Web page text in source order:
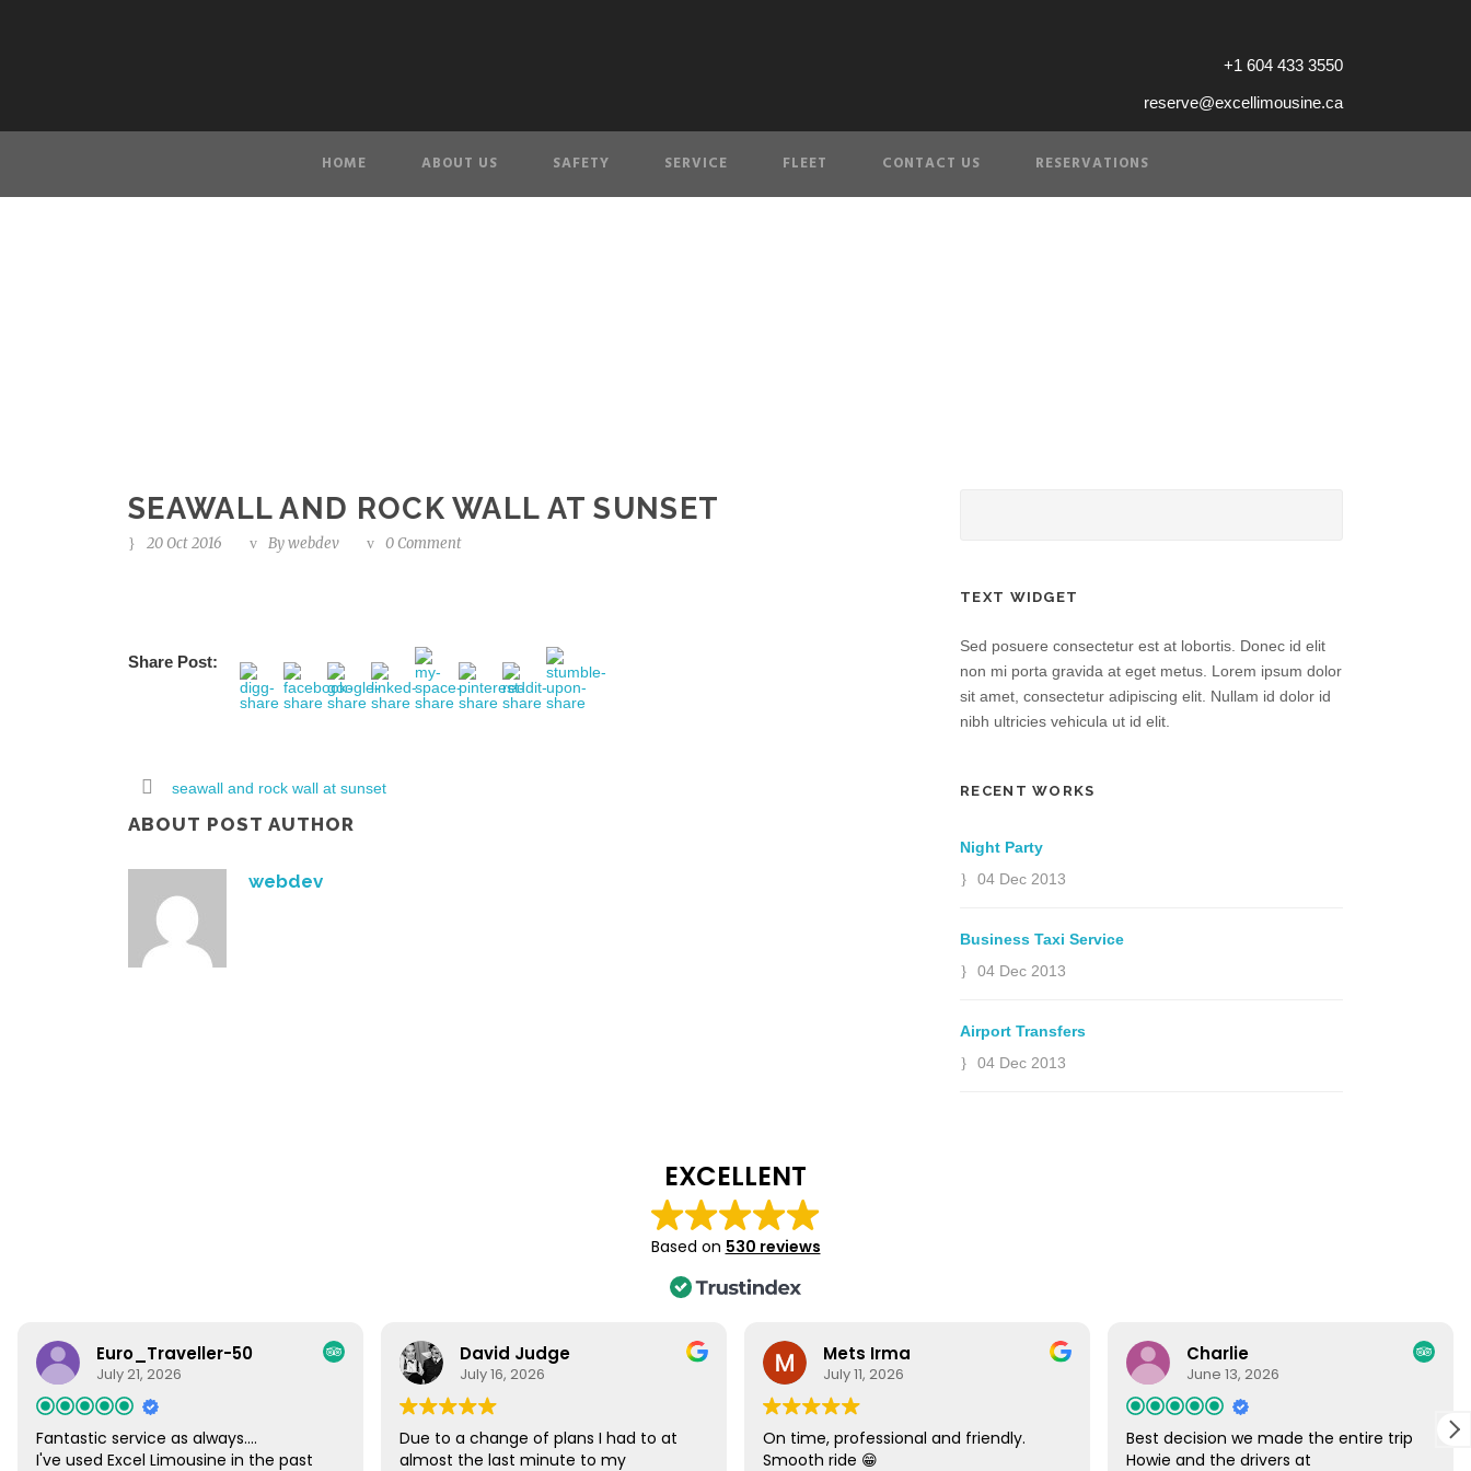
+1 604 433 3550
reserve@excellimousine.ca
HOME ABOUT US SAFETY SERVICE FLEET CONTACT US RESERVATIONS
SEAWALL AND ROCK WALL AT SUNSET
20 Oct 2016 Bywebdev 0 Comment
Share Post:
seawall and rock wall at sunset
ABOUT POST AUTHOR
webdev
TEXT WIDGET
Sed posuere consectetur est at lobortis. Donec id elit
non mi porta gravida at eget metus. Lorem ipsum dolor
sit amet, consectetur adipiscing elit. Nullam id dolor id
nibh ultricies vehicula ut id elit.
RECENT WORKS
Night Party
04 Dec 2013
Business Taxi Service
04 Dec 2013
Airport Transfers
04 Dec 2013
EXCELLENT
Based on 530 reviews
Euro_Traveller-50
July 21, 2026
Fantastic service as always....
I've used Excel Limousine in the past
David Judge
July 16, 2026
Due to a change of plans I had to at
almost the last minute to my
Mets Irma
July 11, 2026
On time, professional and friendly.
Smooth ride 😁
Charlie
June 13, 2026
Best decision we made the entire trip
Howie and the drivers at